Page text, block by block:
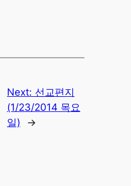
Next: 선교편지
(1/23/2014 목요
일)
→